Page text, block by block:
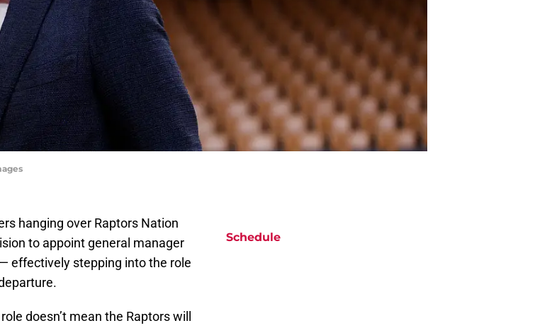
hanging over Raptors Nation
to appoint general manager
effectively stepping into the role
doesn’t mean the Raptors will
Schedule